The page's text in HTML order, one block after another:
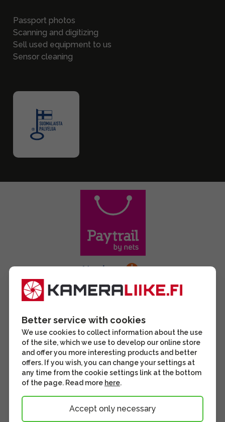
Passport photos
Scanning and digitizing
Sell used equipment to us
Sensor cleaning
Better service with cookies
We use cookies to collect information about the use
of the site, which we use to develop our online store
and offer you more interesting products and better
offers. If you wish, you can change your settings at
any time from the cookie settings link at the bottom
of the page. Read more here.
Accept only necessary